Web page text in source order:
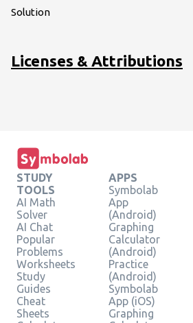
Solution
Licenses & Attributions
STUDY
TOOLS
AI Math
Solver
AI Chat
Popular
Problems
Worksheets
Study
Guides
Cheat
Sheets
APPS
Symbolab
App
(Android)
Graphing
Calculator
(Android)
Practice
(Android)
Symbolab
App (iOS)
Graphing